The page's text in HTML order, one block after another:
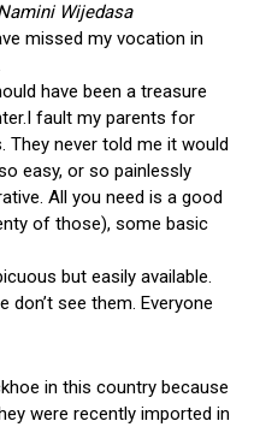
Wijedasa
missed my vocation in
have been a treasure
fault my parents for
They never told me it would
easy, or so painlessly
All you need is a good
of those), some basic
but easily available.
don’t see them. Everyone
in this country because
were recently imported in